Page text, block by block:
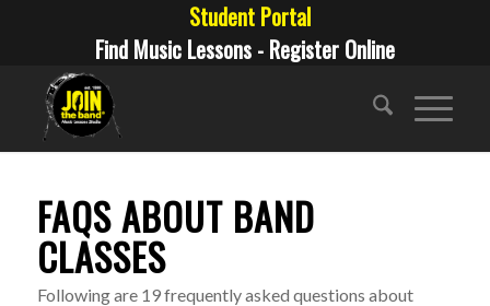
Student Portal
Find Music Lessons - Register Online
FAQS ABOUT BAND
CLASSES
Following are 19 frequently asked questions about